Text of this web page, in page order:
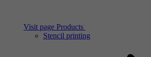
Visit page Products
Stencil printing